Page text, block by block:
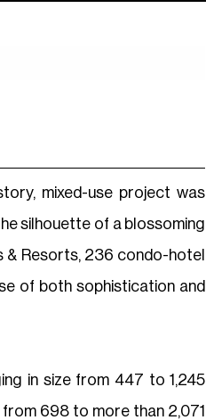
mixed-use project was
silhouette of a blossoming
& Resorts, 236 condo-hotel
of both sophistication and
in size from 447 to 1,245
698 to more than 2,071